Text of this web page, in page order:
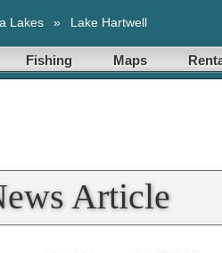
Lakes » Lake Hartwell
Fishing Maps
Article